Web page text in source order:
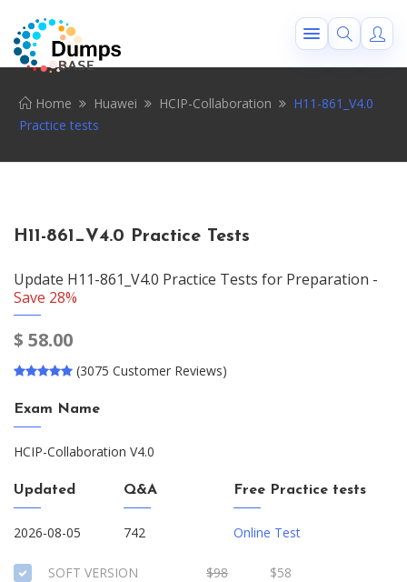
Home Huawei HCIP-Collaboration
H11-861_V4.0
Practice tests
H11-861_V4.0 Practice Tests
Update H11-861_V4.0 Practice Tests for Preparation -
Save 28%
$ 58.00
(3075 Customer Reviews)
Exam Name
HCIP-Collaboration V4.0
Updated
2026-08-05
Q&A
742
Free Practice tests
Online Test
SOFT VERSION $98 $58